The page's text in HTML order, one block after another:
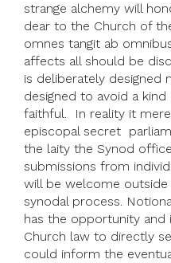
strange alchemy will
dear to the Church of
omnes tangit ab
affects all should be
is deliberately designed
designed to avoid a
faithful. In reality it
episcopal secret
the laity the Synod
submissions from
will be welcome
synodal process.
has the opportunity
Church law to directly
could inform the